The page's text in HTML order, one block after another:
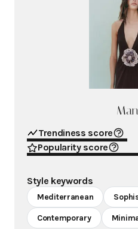
Trendiness score
Popularity score
Style keywords
Mediterranean
Contemporary